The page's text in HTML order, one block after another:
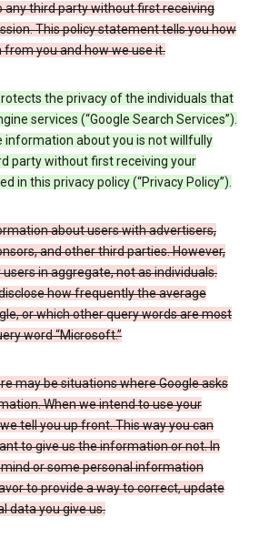
any third party without first receiving
This policy statement tells you how
you and how we use it.
the privacy of the individuals that
services (“Google Search Services”).
information about you is not willfully
party without first receiving your
in this privacy policy (“Privacy Policy”).
about users with advertisers,
and other third parties. However,
in aggregate, not as individuals.
how frequently the average
or which other query words are most
word “Microsoft.”
may be situations where Google asks
When we intend to use your
tell you up front. This way you can
to give us the information or not. In
or some personal information
to provide a way to correct, update
data you give us.